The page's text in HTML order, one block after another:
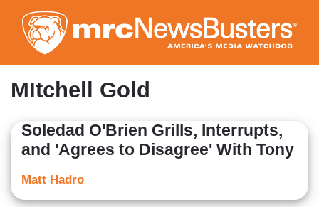
to
main
content
MItchell Gold
Soledad O'Brien Grills, Interrupts,
and 'Agrees to Disagree' With Tony
Matt Hadro